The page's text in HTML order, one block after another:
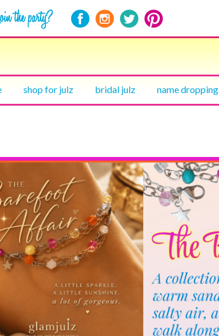
shop for julz bridal julz name dropping